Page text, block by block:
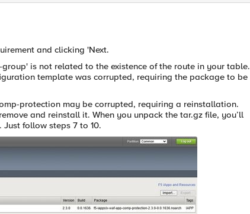
and clicking 'Next.
is not related to the existence of the route in your table.
template was corrupted, requiring the package to be
protection may be corrupted, requiring a reinstallation.
and reinstall it. When you unpack the tar.gz file, you’ll
follow steps 7 to 10.